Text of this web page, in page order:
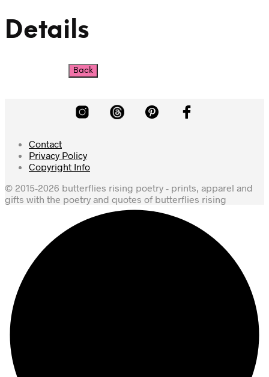
Details
Contact
Privacy Policy
Copyright Info
© 2015-2026 butterflies rising poetry - prints, apparel and
gifts with the poetry and quotes of butterflies rising